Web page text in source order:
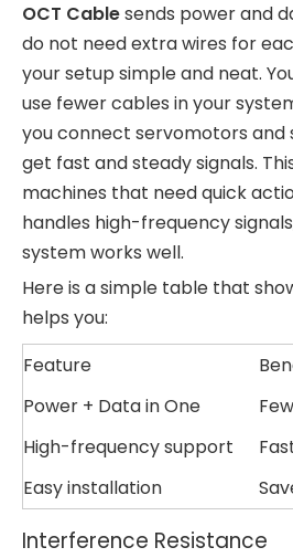
OCT Cablesends power and
do not need extra wires for
your setup simple and neat.
use fewer cables in your
you connect servomotors and
get fast and steady signals.
machines that need quick
handles high-frequency
system works well.
Here is a simple table that
helps you:
Feature
Power + Data in One
High-frequency support
Easy installation
Interference Resistance